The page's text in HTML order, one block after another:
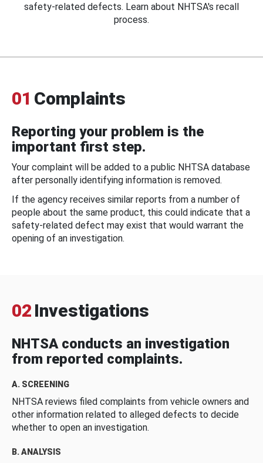
safety-related defects. Learn about NHTSA's recall
process.
01 Complaints
Reporting your problem is the
important first step.
Your complaint will be added to a public NHTSA database
after personally identifying information is removed.
If the agency receives similar reports from a number of
people about the same product, this could indicate that a
safety-related defect may exist that would warrant the
opening of an investigation.
02 Investigations
NHTSA conducts an investigation
from reported complaints.
A. SCREENING
NHTSA reviews filed complaints from vehicle owners and
other information related to alleged defects to decide
whether to open an investigation.
B. ANALYSIS